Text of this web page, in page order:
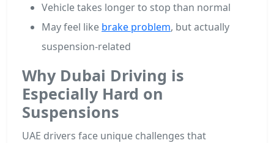
Vehicle takes longer to stop than normal
May feel like brake problem, but actually
suspension-related
Why Dubai Driving is
Especially Hard on
Suspensions
UAE drivers face unique challenges that